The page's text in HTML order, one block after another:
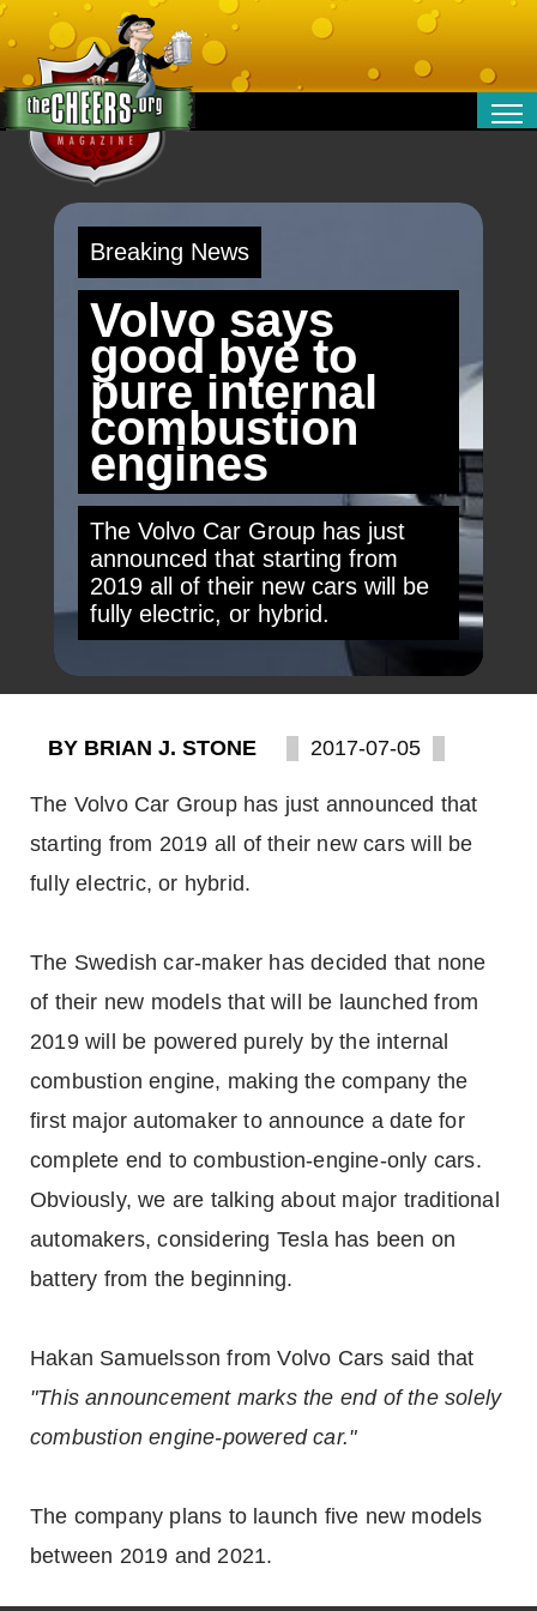
TRAVEL
SPORT
TECHNOLOGY
Breaking News
Volvo says
good bye to
pure internal
combustion
engines
The Volvo Car Group has just
announced that starting from
2019 all of their new cars will be
fully electric, or hybrid.
BY BRIAN J. STONE 2017-07-05
The Volvo Car Group has just announced that
starting from 2019 all of their new cars will be
fully electric, or hybrid.
The Swedish car-maker has decided that none
of their new models that will be launched from
2019 will be powered purely by the internal
combustion engine, making the company the
first major automaker to announce a date for
complete end to combustion-engine-only cars.
Obviously, we are talking about major traditional
automakers, considering Tesla has been on
battery from the beginning.
Hakan Samuelsson from Volvo Cars said that
"This announcement marks the end of the solely
combustion engine-powered car."
The company plans to launch five new models
between 2019 and 2021.